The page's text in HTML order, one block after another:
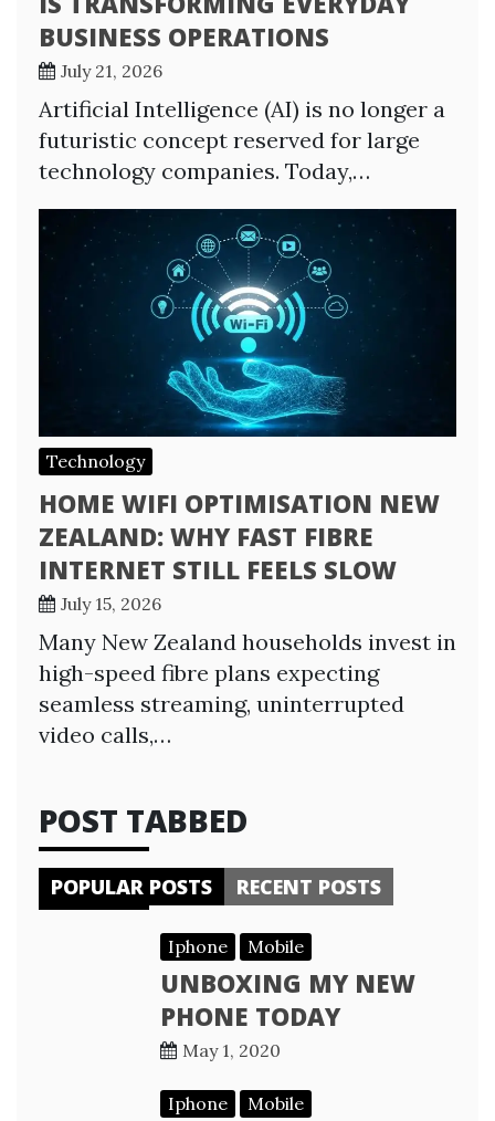
BUSINESS OPERATIONS
July 21, 2026
Artificial Intelligence (AI) is no longer a
futuristic concept reserved for large
technology companies. Today,…
Technology
HOME WIFI OPTIMISATION NEW
ZEALAND: WHY FAST FIBRE
INTERNET STILL FEELS SLOW
July 15, 2026
Many New Zealand households invest in
high-speed fibre plans expecting
seamless streaming, uninterrupted
video calls,…
POST TABBED
POPULAR POSTS RECENT POSTS
Iphone Mobile
UNBOXING MY NEW
PHONE TODAY
May 1, 2020
Iphone Mobile